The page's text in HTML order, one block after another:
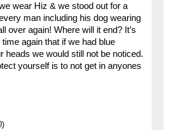
wear Hiz & we stood out for a
man including his dog wearing
over again! Where will it end? It’s
again that if we had blue
heads we would still not be noticed.
yourself is to not get in anyones